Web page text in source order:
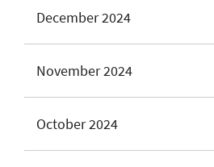
December 2024
November 2024
October 2024